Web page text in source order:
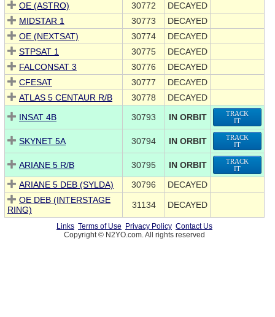
OE (ASTRO) 30772
DECAYED
MIDSTAR 1
30773
DECAYED
OE (NEXTSAT)
30774
DECAYED
STPSAT 1
30775
DECAYED
FALCONSAT 3
30776
DECAYED
CFESAT
30777
DECAYED
ATLAS 5 CENTAUR R/B
30778
DECAYED
INSAT 4B
30793 IN ORBIT
TRACK
IT
SKYNET 5A 30794 IN ORBIT
TRACK
IT
ARIANE 5 R/B 30795 IN ORBIT
TRACK
IT
ARIANE 5 DEB (SYLDA) 30796
DECAYED
OE DEB (INTERSTAGE
RING)
31134 DECAYED
Links Terms of Use Privacy Policy Contact Us
Copyright © N2YO.com. All rights reserved